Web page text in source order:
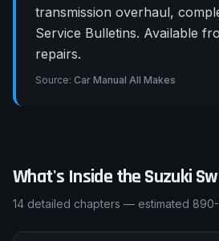
transmission overhaul,
Service Bulletins. Available
repairs.
Source: Car Manual All Makes
What's Inside the Suzuki
14 detailed chapters — estimated